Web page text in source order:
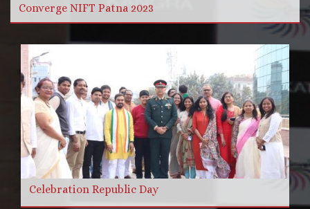
Converge NIFT Patna 2023
Celebration Republic Day